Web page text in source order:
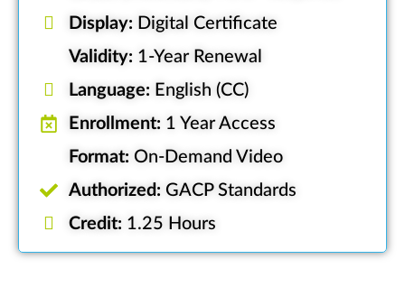
Display: Digital Certificate
Validity: 1-Year Renewal
Language: English (CC)
Enrollment: 1 Year Access
Format: On-Demand Video
Authorized: GACP Standards
Credit: 1.25 Hours